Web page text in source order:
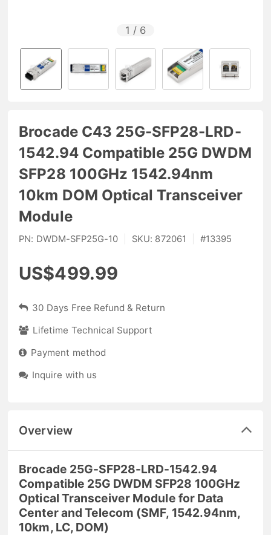
1 / 6
Brocade C43 25G-SFP28-LRD-
1542.94 Compatible 25G DWDM
SFP28 100GHz 1542.94nm
10km DOM Optical Transceiver
Module
PN: DWDM-SFP25G-10 SKU: 872061 #13395
US$499.99
30 Days Free Refund & Return
Lifetime Technical Support
Payment method
Inquire with us
Overview
Brocade 25G-SFP28-LRD-1542.94
Compatible 25G DWDM SFP28 100GHz
Optical Transceiver Module for Data
Center and Telecom (SMF, 1542.94nm,
10km, LC, DOM)